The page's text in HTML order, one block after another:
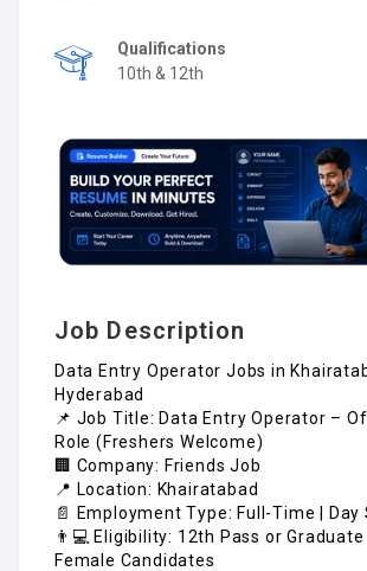
Qualifications
10th & 12th
Job Description
Data Entry Operator Jobs in
Hyderabad
📌 Job Title: Data Entry Operator –
Role (Freshers Welcome)
🏢 Company: Friends Job
📍 Location: Khairatabad
📄 Employment Type: Full-Time | Day
👨💻 Eligibility: 12th Pass or Graduate
Female Candidates